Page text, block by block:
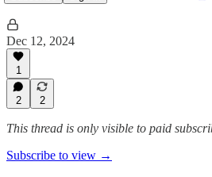
Dec 12, 2024
1
2 2
This thread is only visible to paid
Subscribe to view →